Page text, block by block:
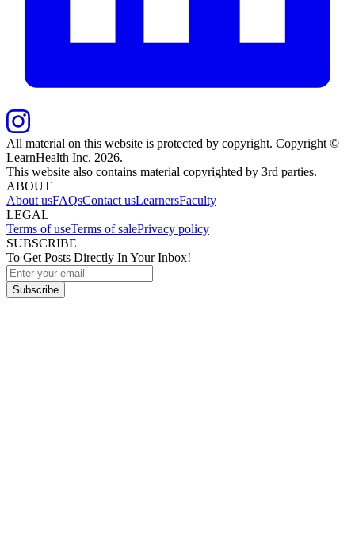
All material on this website is protected by copyright. Copyright ©
LearnHealth Inc. 2026.
This website also contains material copyrighted by 3rd parties.
ABOUT
About usFAQsContact usLearnersFaculty
LEGAL
Terms of useTerms of salePrivacy policy
SUBSCRIBE
To Get Posts Directly In Your Inbox!
Subscribe